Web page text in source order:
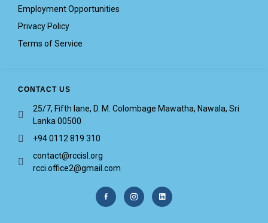
Employment Opportunities
Privacy Policy
Terms of Service
CONTACT US
25/7, Fifth lane, D. M. Colombage Mawatha, Nawala, Sri
Lanka 00500
+94 0112 819 310
contact@rccisl.org
rcci.office2@gmail.com